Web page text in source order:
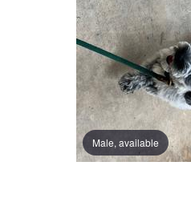
Male, available